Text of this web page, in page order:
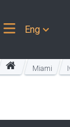
Eng
Miami